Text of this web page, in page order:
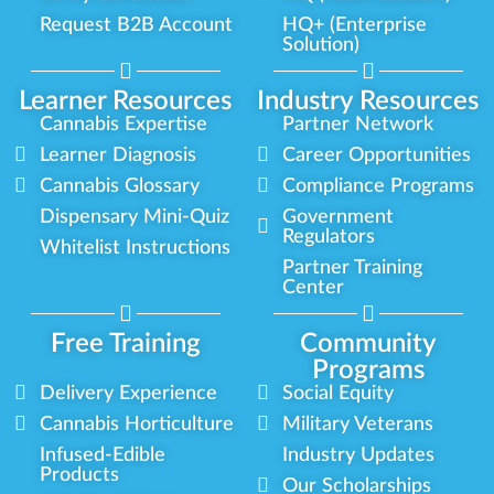
Learner Resources Industry Resources
Request B2B Account
HQ+ (Enterprise
Solution)
Cannabis Expertise
Learner Diagnosis
Cannabis Glossary
Dispensary Mini-Quiz
Whitelist Instructions
Partner Network
Career Opportunities
Compliance Programs
Government
Regulators
Partner Training
Center
Free Training
Community
Programs
Delivery Experience
Cannabis Horticulture
Infused-Edible
Products
Social Equity
Military Veterans
Industry Updates
Our Scholarships